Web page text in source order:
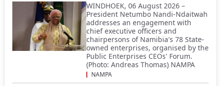
WINDHOEK, 06 August 2026 –
President Netumbo Nandi-Ndaitwah
addresses an engagement with
chief executive officers and
chairpersons of Namibia's 78 State-
owned enterprises, organised by the
Public Enterprises CEOs' Forum.
(Photo: Andreas Thomas) NAMPA
NAMPA